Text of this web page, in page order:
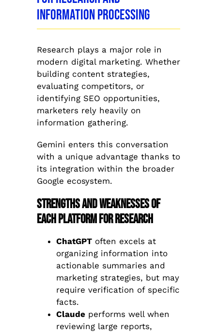
Information Processing
Research plays a major role in
modern digital marketing. Whether
building content strategies,
evaluating competitors, or
identifying SEO opportunities,
marketers rely heavily on
information gathering.
Gemini enters this conversation
with a unique advantage thanks to
its integration within the broader
Google ecosystem.
Strengths and Weaknesses of
Each Platform for Research
ChatGPToften excels at
organizing information into
actionable summaries and
marketing strategies, but may
require verification of specific
facts.
Claudeperforms well when
reviewing large reports,